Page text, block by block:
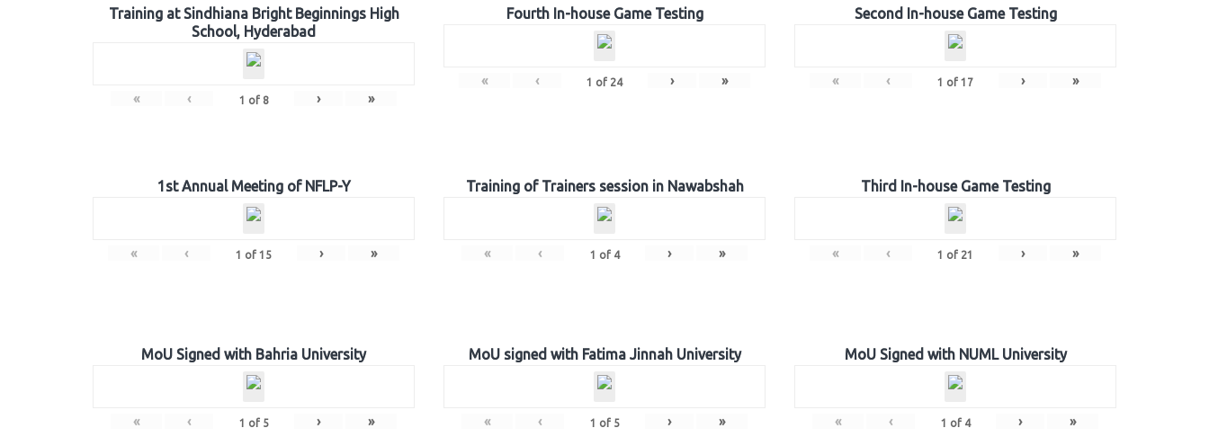
Training at Sindhiana Bright Beginnings High
School, Hyderabad
« ‹ 1 of 8 › »
Fourth In-house Game Testing
« ‹ 1 of 24 › »
Second In-house Game Testing
« ‹ 1 of 17 › »
1st Annual Meeting of NFLP-Y
« ‹ 1 of 15 › »
Training of Trainers session in Nawabshah
« ‹ 1 of 4 › »
Third In-house Game Testing
« ‹ 1 of 21 › »
MoU Signed with Bahria University
« ‹ 1 of 5 › »
MoU signed with Fatima Jinnah University
« ‹ 1 of 5 › »
MoU Signed with NUML University
« ‹ 1 of 4 › »